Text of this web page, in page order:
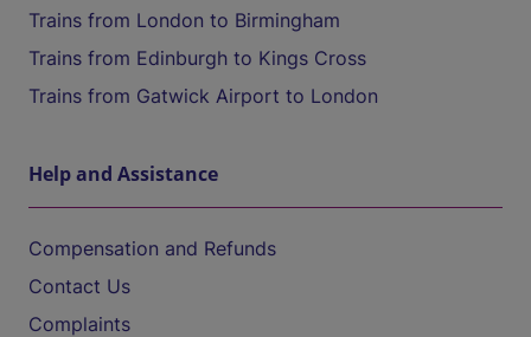
Trains from London to Birmingham
Trains from Edinburgh to Kings Cross
Trains from Gatwick Airport to London
Help and Assistance
Compensation and Refunds
Contact Us
Complaints